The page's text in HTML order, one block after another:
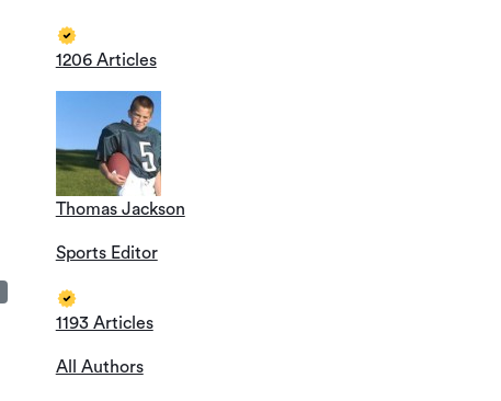
1206 Articles
Thomas Jackson
Sports Editor
1193 Articles
All Authors